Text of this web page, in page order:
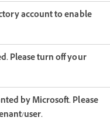
account to enable
Please turn off your
by Microsoft. Please
user.